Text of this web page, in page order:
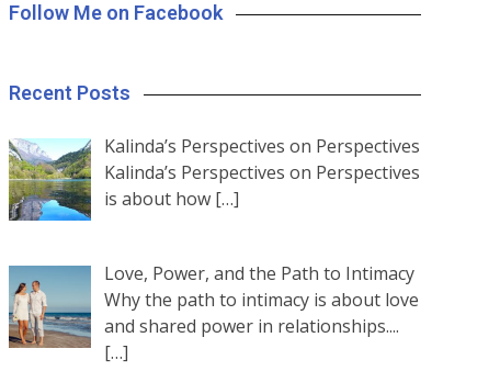
Follow Me on Facebook
Recent Posts
Kalinda’s Perspectives on Perspectives
Kalinda’s Perspectives on Perspectives
is about how […]
Love, Power, and the Path to Intimacy
Why the path to intimacy is about love
and shared power in relationships....
[…]